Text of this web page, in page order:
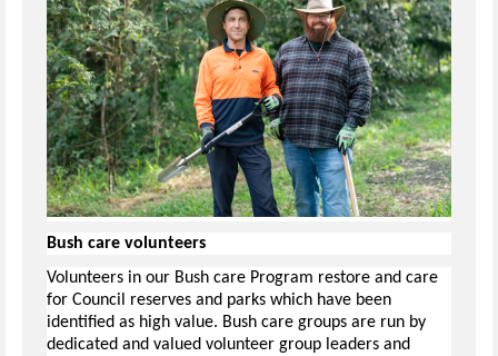
Bush care volunteers
Volunteers in our Bush care Program restore and care
for Council reserves and parks which have been
identified as high value. Bush care groups are run by
dedicated and valued volunteer group leaders and